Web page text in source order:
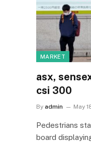
MARKET
asx,
csi 300
By admin May
Pedestrians
board